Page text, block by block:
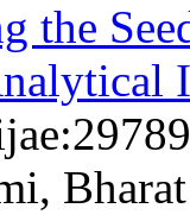
the
Bharat